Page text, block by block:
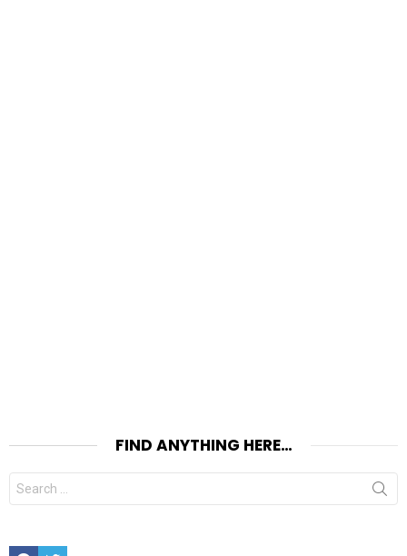
FIND ANYTHING HERE…
Search
for:
FacebookTwitter